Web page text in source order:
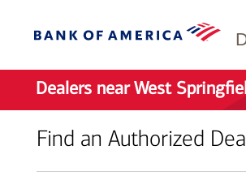
Dealers near West
Find an Authorized